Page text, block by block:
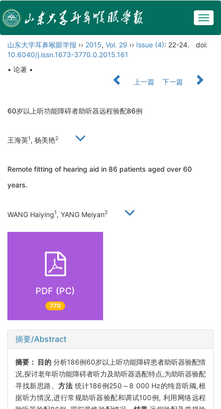
山东大学耳鼻喉眼学报 ›› 2015, Vol. 29 ›› Issue (4): 22-24.
doi:
10.6040/j.issn.1673-3770.0.2015.161
• 论著 •
上一篇
下一篇
60岁以上听功能障碍者助听器远程验配86例
王海英1, 杨美艳2
Remote fitting of hearing aid in 86 patients aged over 60
years.
WANG Haiying1, YANG Meiyan2
PDF (PC)
770
摘要/Abstract
摘要： 目的 分析186例60岁以上听功能障碍患者助听器验配情
况,探讨老年听功能障碍者听力及助听器选配特点,为助听器验配
寻找新思路。方法 统计186例250～8 000 Hz的纯音听阈,根
据听力情况,进行常规助听器验配和调试100例, 利用网络远程